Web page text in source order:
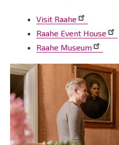
Visit Raahe
Raahe Event House
Raahe Museum